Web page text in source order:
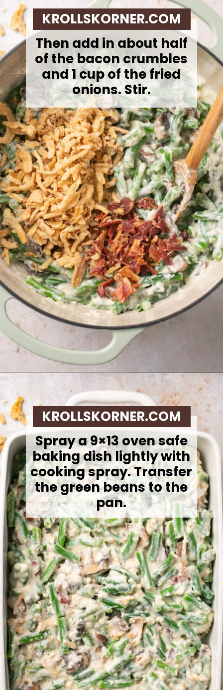
Then add in about half
of the bacon crumbles
and 1 cup of the fried
onions. Stir.
KROLLSKORNER.COM
Spray a 9×13 oven safe
baking dish lightly with
cooking spray. Transfer
the green beans to the
pan.
KROLLSKORNER.COM